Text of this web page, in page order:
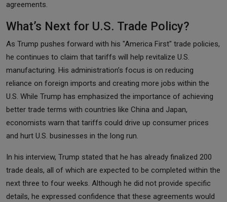
agreements.
What’s Next for U.S. Trade Policy?
As Trump pushes forward with his "America First" trade policies,
he continues to claim that tariffs will help revitalize U.S.
manufacturing. His administration’s focus is on reducing
reliance on foreign imports and creating more jobs within the
U.S. While Trump has emphasized the importance of achieving
better trade terms with countries like China and Japan,
economists warn that tariffs could drive up consumer prices
and hurt U.S. businesses in the long run.
In his interview, Trump stated that he has already finalized 200
trade deals, all of which are expected to be completed within the
next three to four weeks. Although he did not provide specific
details, he expressed confidence that these agreements would